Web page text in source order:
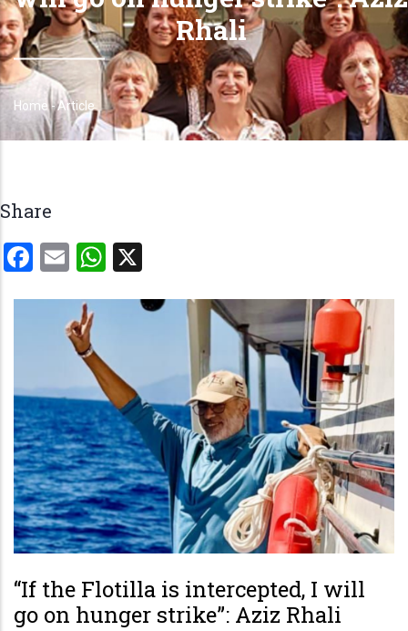
Rhali
Breadcrumb
Home -Article
Share
Facebook
EmailWhatsApp
“If the Flotilla is intercepted, I will
go on hunger strike”: Aziz Rhali